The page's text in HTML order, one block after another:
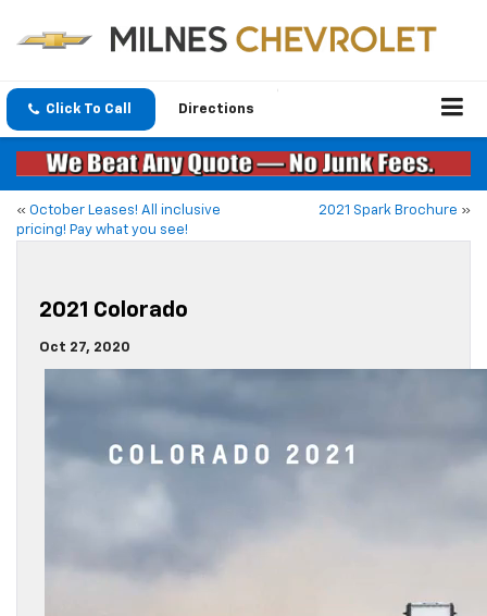
Click To Call Directions
« October Leases! All inclusive
pricing! Pay what you see!
2021 Spark Brochure »
2021 Colorado
Oct 27, 2020